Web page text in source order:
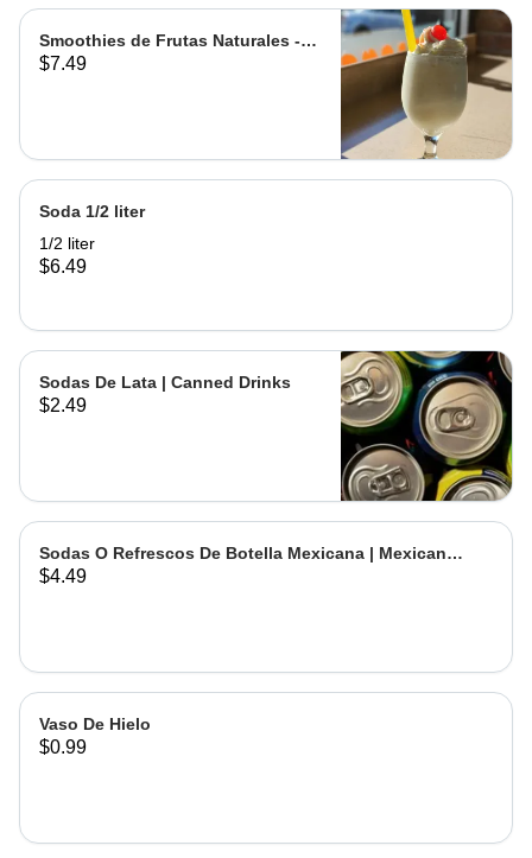
Smoothies de Frutas Naturales -
Agua | Water Grande
$7.49
Soda 1/2 liter
1/2 liter
$6.49
Sodas De Lata | Canned Drinks
$2.49
Sodas O Refrescos De Botella Mexicana | Mexican
Bottled Drinks
$4.49
Vaso De Hielo
$0.99